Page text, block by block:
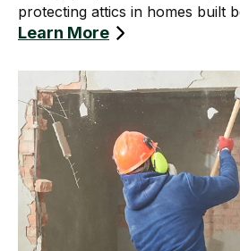
protecting attics in homes built
Learn More